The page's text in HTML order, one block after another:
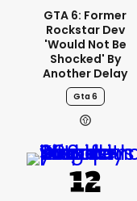
GTA 6: Former
Rockstar Dev
'would Not Be
Shocked' By
Another Delay
Gta 6